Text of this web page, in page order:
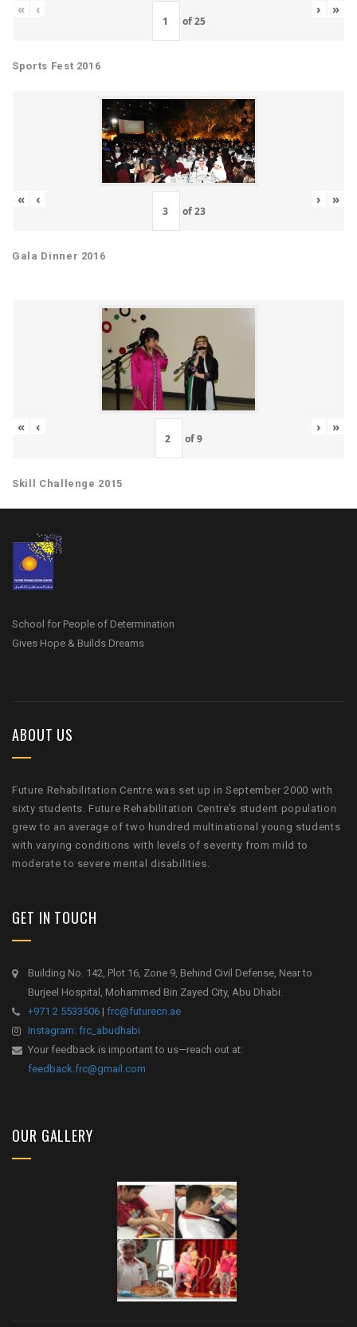
« ‹
of25
› »
Sports Fest 2016
« ‹
of23
› »
Gala Dinner 2016
« ‹
of9
› »
Skill Challenge 2015
School for People of Determination
Gives Hope & Builds Dreams
ABOUT US
Future Rehabilitation Centre was set up in September 2000 with
sixty students. Future Rehabilitation Centre’s student population
grew to an average of two hundred multinational young students
with varying conditions with levels of severity from mild to
moderate to severe mental disabilities.
GET IN TOUCH
Building No. 142, Plot 16, Zone 9, Behind Civil Defense, Near to
Burjeel Hospital, Mohammed Bin Zayed City, Abu Dhabi.
+971 2 5533506 | frc@futurecn.ae
Instagram: frc_abudhabi
Your feedback is important to us—reach out at:
feedback.frc@gmail.com
OUR GALLERY